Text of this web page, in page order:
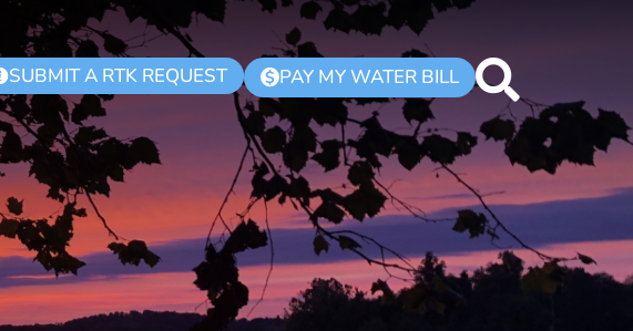
SUBMIT A RTK REQUEST $ PAY MY WATER BILL